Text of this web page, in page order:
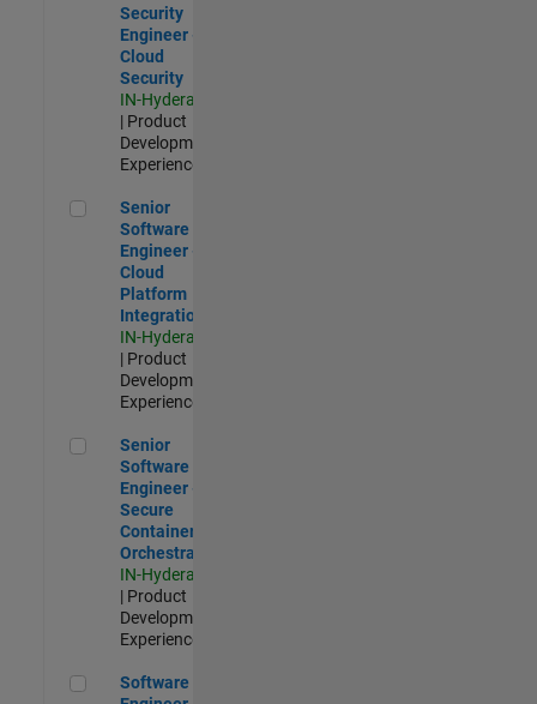
Security
Engineer -
Cloud
Security
IN-Hyderabad
| Product
Development |
Experienced
Senior Software Engineer - Cloud Platform Integrations
Senior
Software
Engineer -
Cloud
Platform
Integrations
IN-Hyderabad
| Product
Development |
Experienced
Senior Software Engineer - Secure Container Orchestration
Senior
Software
Engineer -
Secure
Container
Orchestration
IN-Hyderabad
| Product
Development |
Experienced
Software Engineer - Code Generation Infrastructure
Software